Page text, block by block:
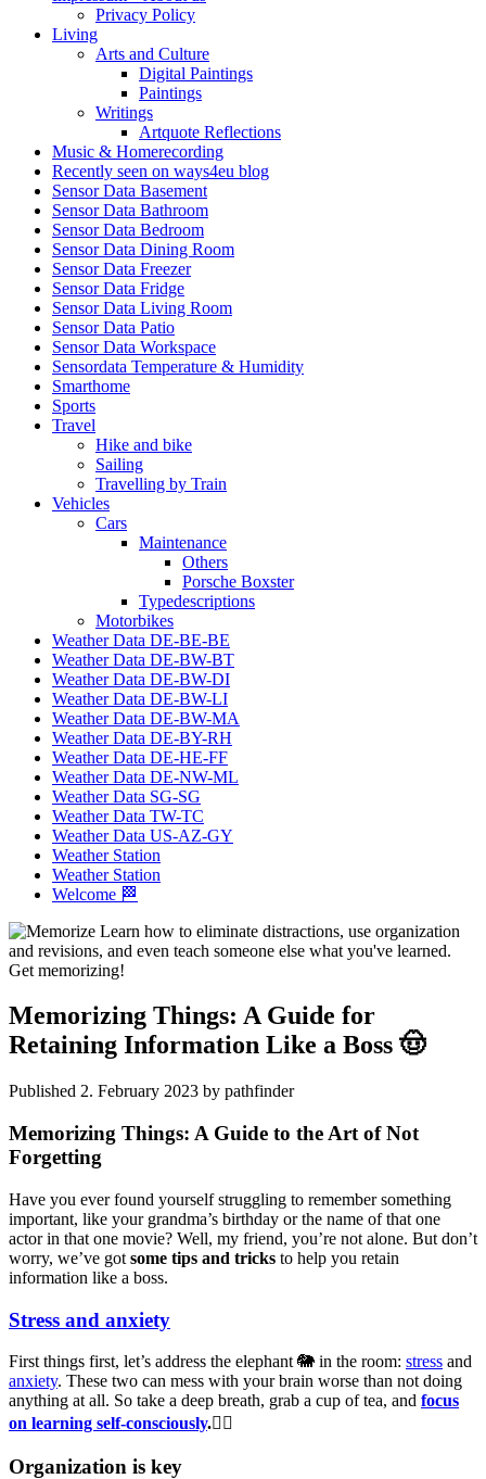
Privacy Policy
Living
Arts and Culture
Digital Paintings
Paintings
Writings
Artquote Reflections
Music & Homerecording
Recently seen on ways4eu blog
Sensor Data Basement
Sensor Data Bathroom
Sensor Data Bedroom
Sensor Data Dining Room
Sensor Data Freezer
Sensor Data Fridge
Sensor Data Living Room
Sensor Data Patio
Sensor Data Workspace
Sensordata Temperature & Humidity
Smarthome
Sports
Travel
Hike and bike
Sailing
Travelling by Train
Vehicles
Cars
Maintenance
Others
Porsche Boxster
Typedescriptions
Motorbikes
Weather Data DE-BE-BE
Weather Data DE-BW-BT
Weather Data DE-BW-DI
Weather Data DE-BW-LI
Weather Data DE-BW-MA
Weather Data DE-BY-RH
Weather Data DE-HE-FF
Weather Data DE-NW-ML
Weather Data SG-SG
Weather Data TW-TC
Weather Data US-AZ-GY
Weather Station
Weather Station
Welcome 🏁
Memorizing Things: A Guide for
Retaining Information Like a Boss 🤠
Published 2. February 2023 by pathfinder
Memorizing Things: A Guide to the Art of Not
Forgetting
Have you ever found yourself struggling to remember something
important, like your grandma’s birthday or the name of that one
actor in that one movie? Well, my friend, you’re not alone. But don’t
worry, we’ve got some tips and tricks to help you retain
information like a boss.
Stress and anxiety
First things first, let’s address the elephant 🐘 in the room: stress and
anxiety. These two can mess with your brain worse than not doing
anything at all. So take a deep breath, grab a cup of tea, and focus
on learning self-consciously.🧘‍♂️
Organization is key